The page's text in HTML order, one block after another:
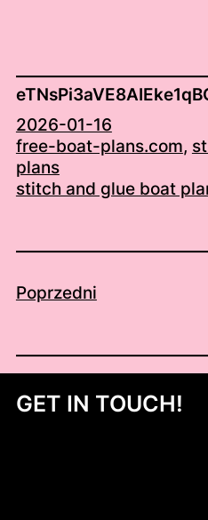
2026-01-16
free-boat-plans.com,
plans
stitch and glue boat
Poprzedni
GET IN TOUCH!